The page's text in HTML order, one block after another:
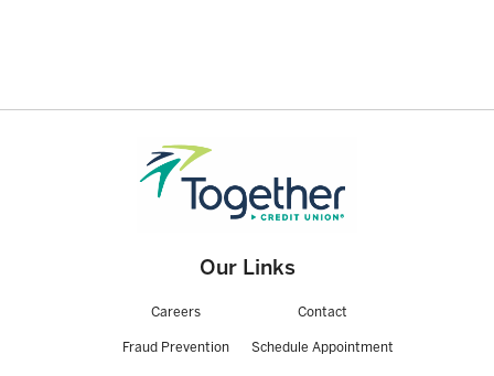
Our Links
Careers Contact
Fraud Prevention Schedule Appointment